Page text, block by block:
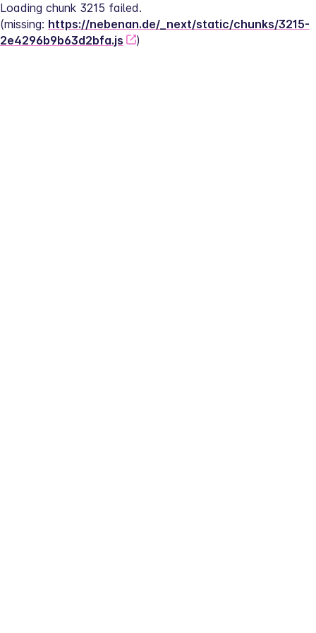
Loading chunk 3215 failed.
(missing: https://nebenan.de/_next/static/chunks/3215-
2e4296b9b63d2bfa.js
)